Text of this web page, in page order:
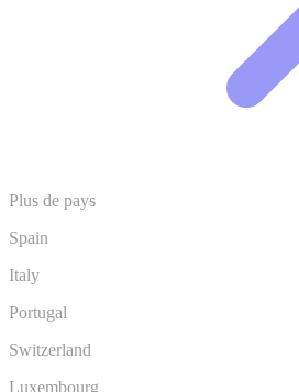
Plus de pays
Spain
Italy
Portugal
Switzerland
Luxembourg